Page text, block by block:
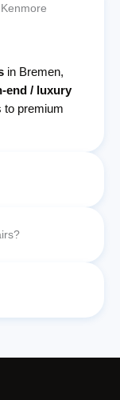
in Bremen,
end / luxury
to premium